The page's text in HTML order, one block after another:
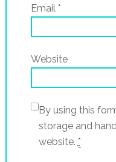
Email *
Website
By using this
storage and
website. *